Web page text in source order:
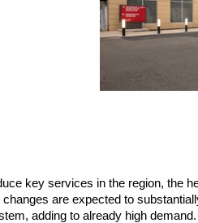
key services in the region, the
are expected to
adding to already high